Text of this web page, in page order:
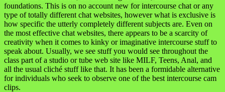
foundations. This is on no account new for intercourse chat or any
type of totally different chat websites, however what is exclusive is
how specific the utterly completely different subjects are. Even on
the most effective chat websites, there appears to be a scarcity of
creativity when it comes to kinky or imaginative intercourse stuff to
speak about. Usually, we see stuff you would see throughout the
class part of a studio or tube web site like MILF, Teens, Anal, and
all the usual cliché stuff like that. It has been a formidable alternative
for individuals who seek to observe one of the best intercourse cam
clips.